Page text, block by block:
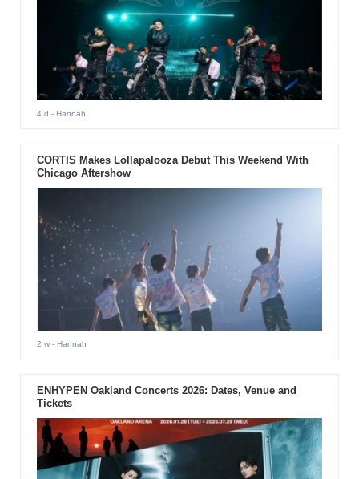
4 d - Hannah
CORTIS Makes Lollapalooza Debut This Weekend With
Chicago Aftershow
2 w- Hannah
ENHYPEN Oakland Concerts 2026: Dates, Venue and
Tickets